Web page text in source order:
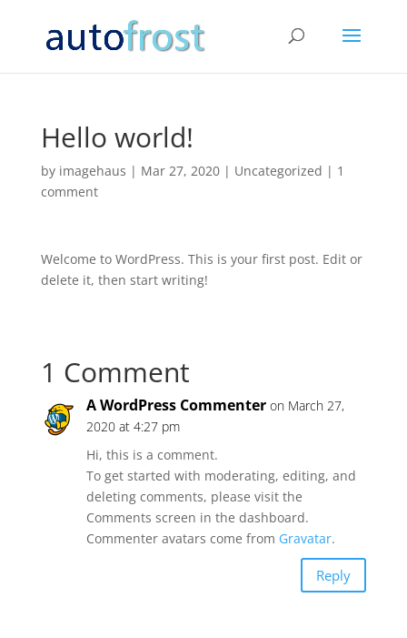
Hello world!
by imagehaus | Mar 27, 2020| Uncategorized | 1
comment
Welcome to WordPress. This is your first post. Edit or
delete it, then start writing!
1 Comment
A WordPress Commenter on March 27,
2020 at 4:27 pm
Hi, this is a comment.
To get started with moderating, editing, and
deleting comments, please visit the
Comments screen in the dashboard.
Commenter avatars come from Gravatar.
Reply